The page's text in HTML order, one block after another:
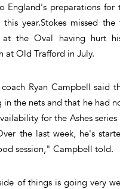
England's preparations for
this year.Stokes missed
at the Oval having hurt
at Old Trafford in July.
Ryan Campbell said
the nets and that he had
for the Ashes
the last week, he's
session," Campbell told.
of things is going very